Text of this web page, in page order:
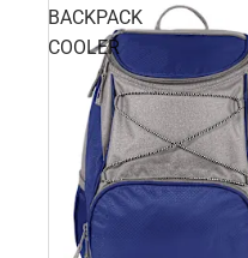
BACKPACK
COOLER